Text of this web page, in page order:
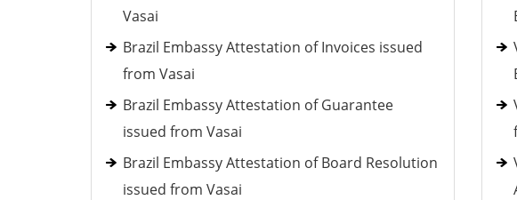
Vasai
Brazil Embassy Attestation of Invoices issued
from Vasai
Brazil Embassy Attestation of Guarantee
issued from Vasai
Brazil Embassy Attestation of Board Resolution
issued from Vasai